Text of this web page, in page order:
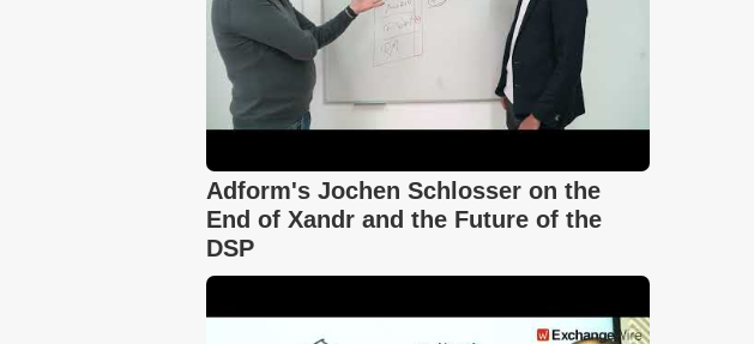
Adform's Jochen Schlosser on the
End of Xandr and the Future of the
DSP